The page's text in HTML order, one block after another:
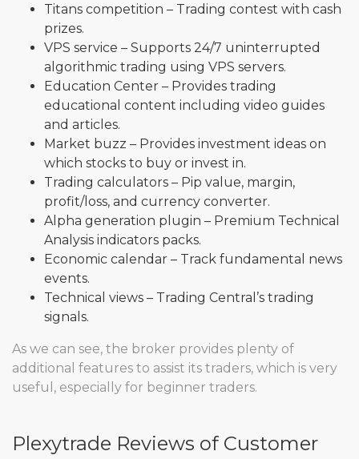
Titans competition – Trading contest with cash
prizes.
VPS service – Supports 24/7 uninterrupted
algorithmic trading using VPS servers.
Education Center – Provides trading
educational content including video guides
and articles.
Market buzz – Provides investment ideas on
which stocks to buy or invest in.
Trading calculators – Pip value, margin,
profit/loss, and currency converter.
Alpha generation plugin – Premium Technical
Analysis indicators packs.
Economic calendar – Track fundamental news
events.
Technical views – Trading Central’s trading
signals.
As we can see, the broker provides plenty of
additional features to assist its traders, which is very
useful, especially for beginner traders.
Plexytrade Reviews of Customer